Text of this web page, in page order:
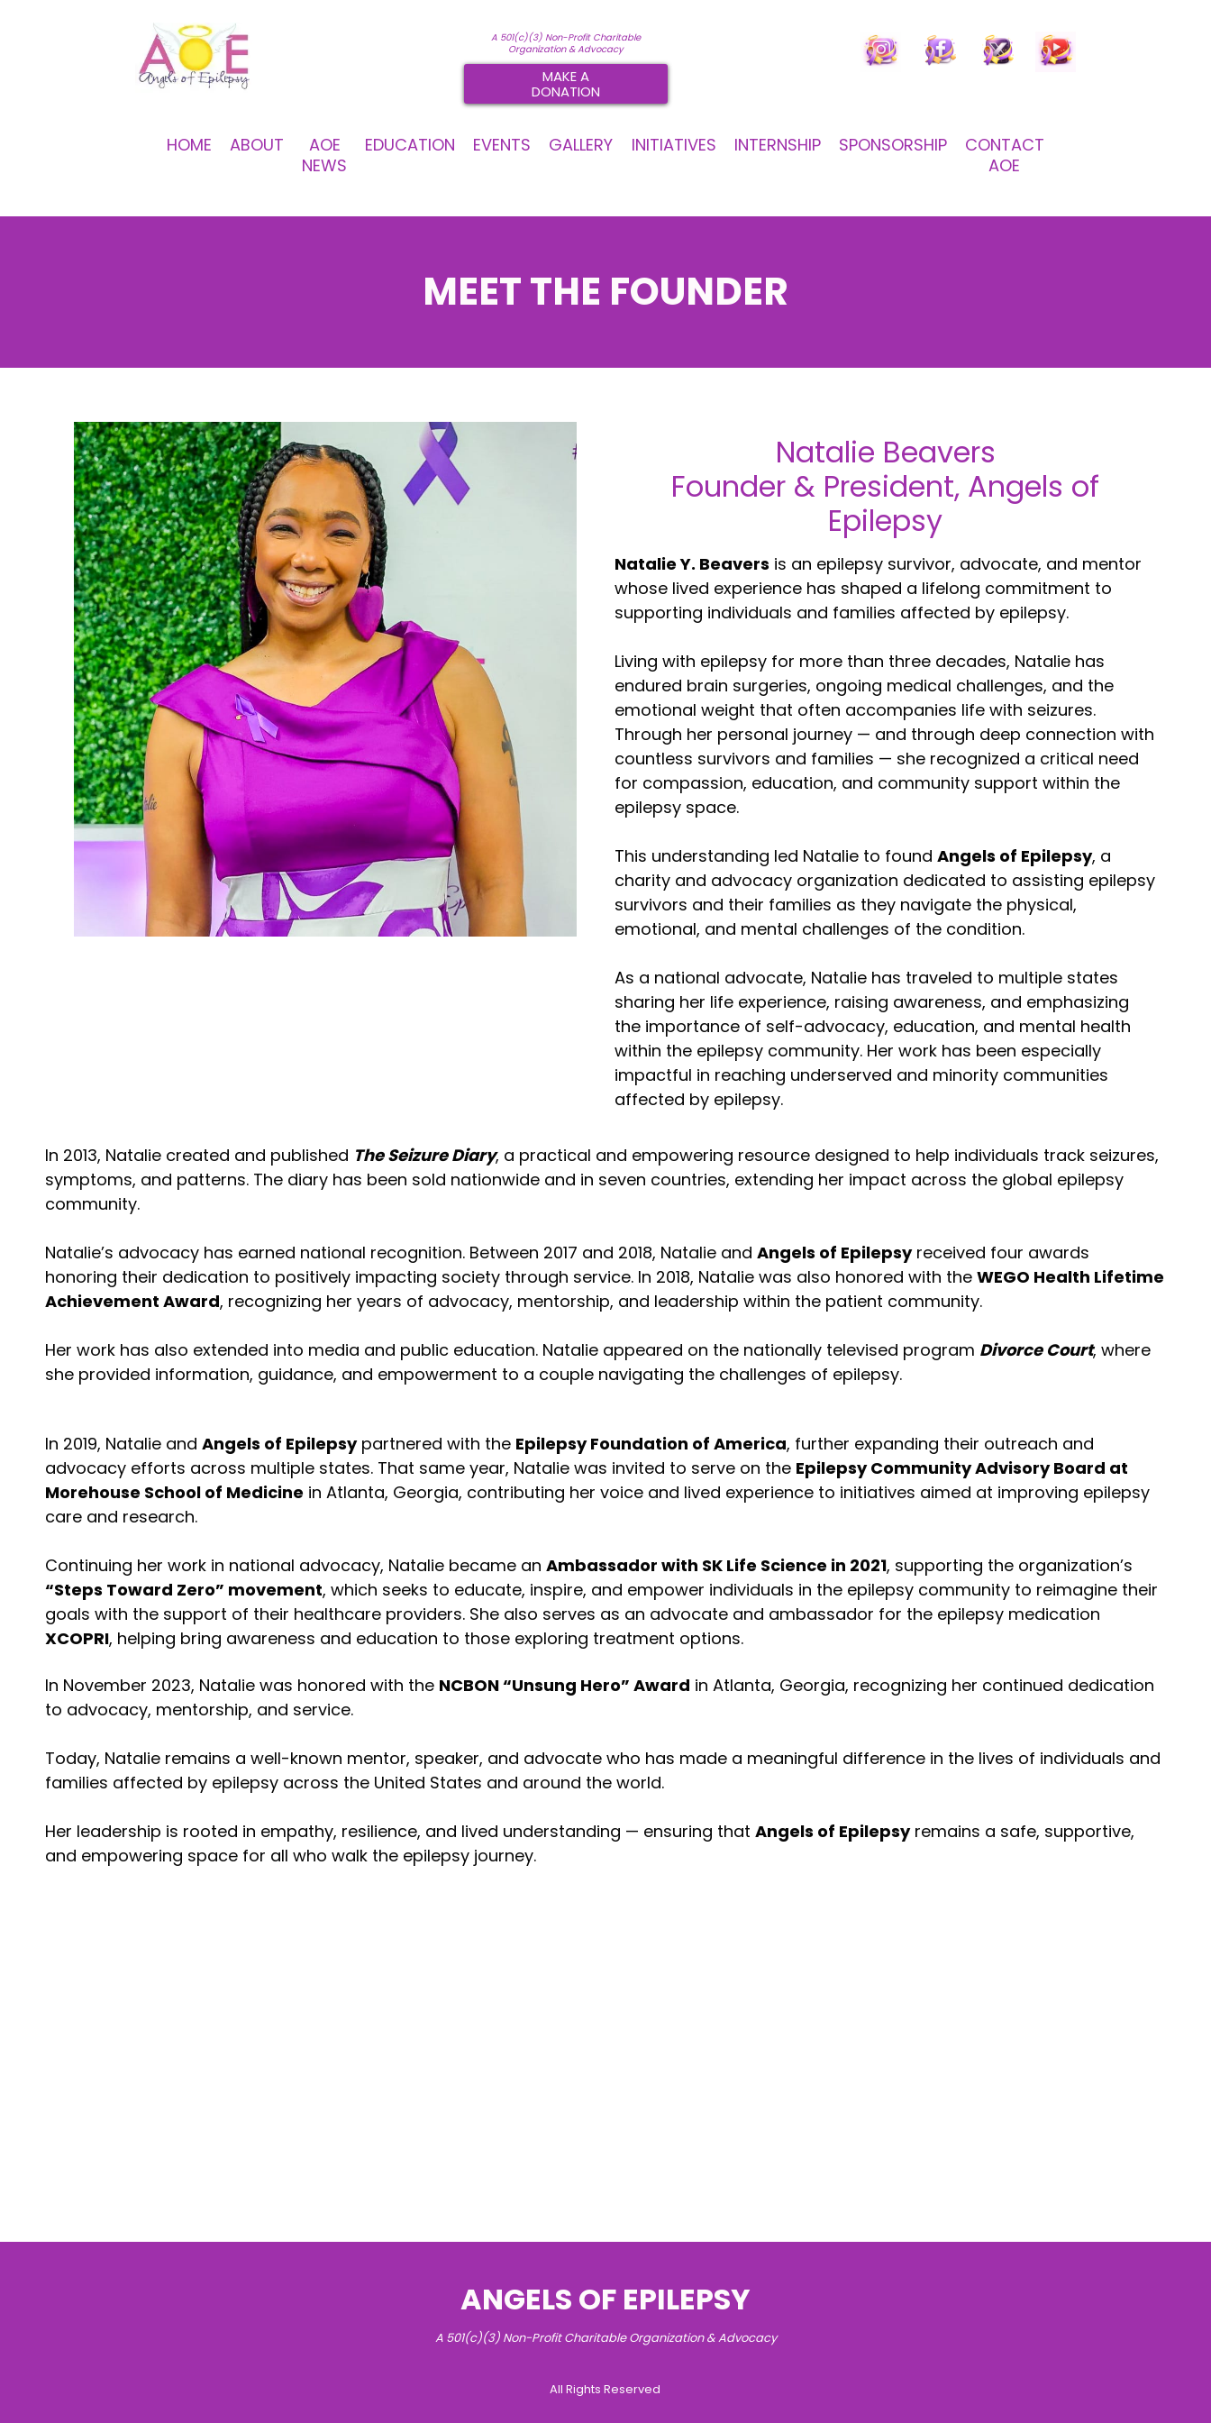
A 501(c)(3) Non-Profit Charitable
Organization & Advocacy
MAKE A
DONATION
HOME ABOUT
AOE
NEWS
EDUCATION EVENTS GALLERY INITIATIVES INTERNSHIP SPONSORSHIP
CONTACT
AOE
MEET THE FOUNDER
Natalie Beavers
Founder & President, Angels of
Epilepsy
Natalie Y. Beavers is an epilepsy survivor, advocate, and mentor
whose lived experience has shaped a lifelong commitment to
supporting individuals and families affected by epilepsy.
Living with epilepsy for more than three decades, Natalie has
endured brain surgeries, ongoing medical challenges, and the
emotional weight that often accompanies life with seizures.
Through her personal journey — and through deep connection with
countless survivors and families — she recognized a critical need
for compassion, education, and community support within the
epilepsy space.
This understanding led Natalie to found Angels of Epilepsy, a
charity and advocacy organization dedicated to assisting epilepsy
survivors and their families as they navigate the physical,
emotional, and mental challenges of the condition.
As a national advocate, Natalie has traveled to multiple states
sharing her life experience, raising awareness, and emphasizing
the importance of self-advocacy, education, and mental health
within the epilepsy community. Her work has been especially
impactful in reaching underserved and minority communities
affected by epilepsy.
In 2013, Natalie created and published The Seizure Diary, a practical and empowering resource designed to help individuals track seizures,
symptoms, and patterns. The diary has been sold nationwide and in seven countries, extending her impact across the global epilepsy
community.
Natalie’s advocacy has earned national recognition. Between 2017 and 2018, Natalie and Angels of Epilepsyreceived four awards
honoring their dedication to positively impacting society through service. In 2018, Natalie was also honored with the WEGO Health Lifetime
Achievement Award, recognizing her years of advocacy, mentorship, and leadership within the patient community.
Her work has also extended into media and public education. Natalie appeared on the nationally televised program Divorce Court, where
she provided information, guidance, and empowerment to a couple navigating the challenges of epilepsy.
In 2019, Natalie and Angels of Epilepsypartnered with the Epilepsy Foundation of America, further expanding their outreach and
advocacy efforts across multiple states. That same year, Natalie was invited to serve on the Epilepsy Community Advisory Board at
Morehouse School of Medicine in Atlanta, Georgia, contributing her voice and lived experience to initiatives aimed at improving epilepsy
care and research.
Continuing her work in national advocacy, Natalie became an Ambassador with SK Life Science in 2021, supporting the organization’s
“Steps Toward Zero” movement, which seeks to educate, inspire, and empower individuals in the epilepsy community to reimagine their
goals with the support of their healthcare providers. She also serves as an advocate and ambassador for the epilepsy medication
XCOPRI, helping bring awareness and education to those exploring treatment options.
In November 2023, Natalie was honored with the NCBON “Unsung Hero” Award in Atlanta, Georgia, recognizing her continued dedication
to advocacy, mentorship, and service.
Today, Natalie remains a well-known mentor, speaker, and advocate who has made a meaningful difference in the lives of individuals and
families affected by epilepsy across the United States and around the world.
Her leadership is rooted in empathy, resilience, and lived understanding — ensuring that Angels of Epilepsyremains a safe, supportive,
and empowering space for all who walk the epilepsy journey.
ANGELS OF EPILEPSY
A 501(c)(3) Non-Profit Charitable Organization & Advocacy
All Rights Reserved